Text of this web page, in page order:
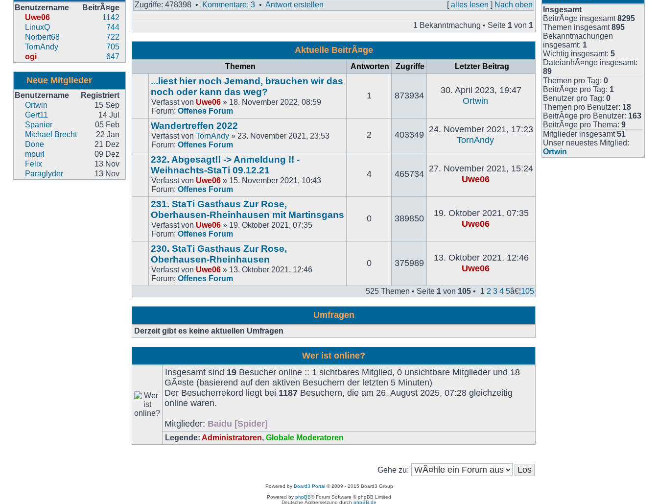
Benutzername
BeitrÃ¤ge
Uwe06
1142
LinuxQ
744
Norbert68
722
TornAndy
705
ogi
647
Neue Mitglieder
Benutzername
Registriert
Ortwin
15 Sep
Gert11
14 Jul
Spanier
05 Feb
Michael Brecht
22 Jan
Done
21 Dez
mourl
09 Dez
Felix
13 Nov
Paraglyder
13 Nov
Zugriffe: 478398 • Kommentare: 3 • Antwort erstellen [alles lesen ] Nach oben
1 Bekanntmachung • Seite 1 von 1
Aktuelle BeitrÃ¤ge
Themen Antworten Zugriffe Letzter Beitrag
Keine
neuen
BeitrÃ¤ge
...liest hier noch Jemand, brauchen wir das
noch oder kann das weg?
Verfasst von Uwe06 » 18. November 2022, 08:59
Forum: Offenes Forum
1 873934
30. April 2023, 19:47
Ortwin
Beitrag
Keine
neuen
BeitrÃ¤ge
Wandertreffen 2022
Verfasst von TornAndy » 23. November 2021, 23:53
Forum: Offenes Forum
2 403349
24. November 2021, 17:23
TornAndy
Keine
neuen
BeitrÃ¤ge
232. Abgesagt!! -> Anmeldung !! -
Weihnachts-StaTi 09.12.21
Verfasst von Uwe06 » 15. November 2021, 10:43
Forum: Offenes Forum
4 465734
27. November 2021, 15:24
Uwe06
Beitrag
Keine
neuen
BeitrÃ¤ge
231. StaTi Gasthaus Zur Rose,
Oberhausen-Rheinhausen mit Martinsgans
Verfasst von Uwe06 » 19. Oktober 2021, 07:35
Forum: Offenes Forum
0 389850
19. Oktober 2021, 07:35
Uwe06
Beitrag
Keine
neuen
230. StaTi Gasthaus Zur Rose,
Oberhausen-Rheinhausen
Verfasst von Uwe06 » 13. Oktober 2021, 12:46
Forum: Offenes Forum
0 375989
13. Oktober 2021, 12:46
Uwe06
Beitrag
525 Themen • Seite 1 von 105 • 1 2 3 4 5â€¦105
Umfragen
Derzeit gibt es keine aktuellen Umfragen
Wer ist online?
Insgesamt sind 19 Besucher online :: 1 sichtbares Mitglied, 0 unsichtbare Mitglieder und 18
GÃ¤ste (basierend auf den aktiven Besuchern der letzten 5 Minuten)
Der Besucherrekord liegt bei 1187 Besuchern, die am 26. August 2025, 07:28 gleichzeitig
online waren.
Mitglieder: Baidu [Spider]
Legende: Administratoren, Globale Moderatoren
Gehe zu:
Insgesamt
BeitrÃ¤ge insgesamt8295
Themen insgesamt895
Bekanntmachungen
insgesamt: 1
Wichtig insgesamt: 5
DateianhÃ¤nge insgesamt:
89
Themen pro Tag: 0
BeitrÃ¤ge pro Tag: 1
Benutzer pro Tag: 0
Themen pro Benutzer: 18
BeitrÃ¤ge pro Benutzer: 163
BeitrÃ¤ge pro Thema: 9
Mitglieder insgesamt51
Unser neuestes Mitglied:
Ortwin
Powered by Board3 Portal© 2009 - 2015 Board3 Group
Powered by phpBB® Forum Software © phpBB Limited
Deutsche Ãœbersetzung durch phpBB.de